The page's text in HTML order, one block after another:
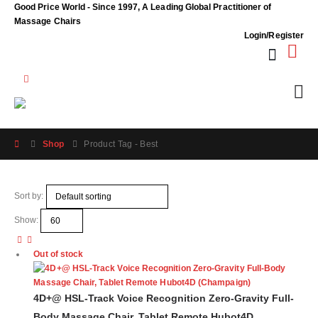
Good Price World - Since 1997, A Leading Global Practitioner of
Massage Chairs
Login/Register
Shop Product Tag - Best
Sort by:
Show:
Out of stock
4D+@ HSL-Track Voice Recognition Zero-Gravity Full-